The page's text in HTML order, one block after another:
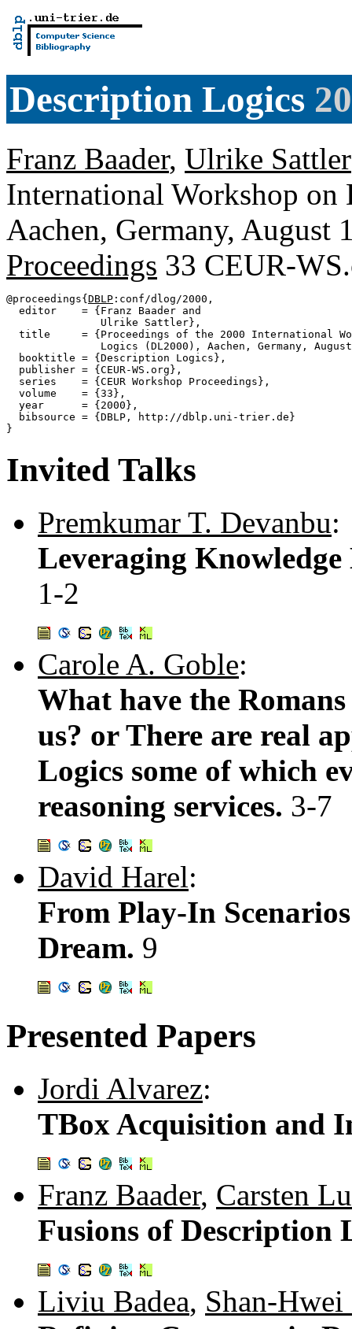
Description Logics
Franz Baader, Ulrike Sattler
International Workshop
Aachen, Germany, August
Proceedings 33 CEUR-
@proceedings{ DBLP :conf/dlog/2000,
  editor    = {Franz Baader and
               Ulrike Sattler},
title     = {Proceedings of the 2000 International
Logics (DL2000), Aachen, Germany,
  booktitle = {Description Logics},
  publisher = {CEUR-WS.org},
  series    = {CEUR Workshop Proceedings},
  volume    = {33},
  year      = {2000},
  bibsource = {DBLP, http://dblp.uni-trier.de}
Invited Talks
Premkumar T. Devanbu:
Leveraging Knowledge
1-2
Carole A. Goble:
What have the
us? or There are real
Logics some of which
reasoning services. 3-7
David Harel:
From Play-In
Dream. 9
Presented Papers
Jordi Alvarez:
TBox Acquisition and
Franz Baader, Carsten
Fusions of Description
Liviu Badea, Shan-